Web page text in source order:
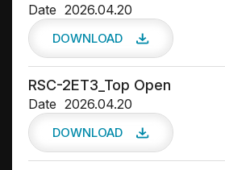
Date 2026.04.20
DOWNLOAD
RSC-2ET3_Top Open
Date 2026.04.20
DOWNLOAD